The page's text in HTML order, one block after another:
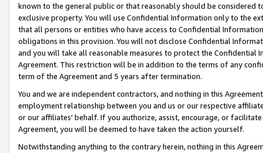
known to the general public or that reasonably should be considered
exclusive property. You will use Confidential Information only to the
that all persons or entities who have access to Confidential
obligations in this provision. You will not disclose Confidential
and you will take all reasonable measures to protect the Confidential
Agreement. This restriction will be in addition to the terms of any
term of the Agreement and 5 years after termination.
You and we are independent contractors, and nothing in this
employment relationship between you and us or our respective
or our affiliates' behalf. If you authorize, assist, encourage, or
Agreement, you will be deemed to have taken the action yourself.
Notwithstanding anything to the contrary herein, nothing in this